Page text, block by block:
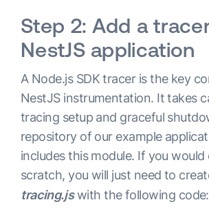
Step 2: Add a
NestJS application
A Node.js SDK tracer is the key
NestJS instrumentation. It takes
tracing setup and graceful
repository of our example
includes this module. If you
scratch, you will just need to
tracing.jswith the following code: